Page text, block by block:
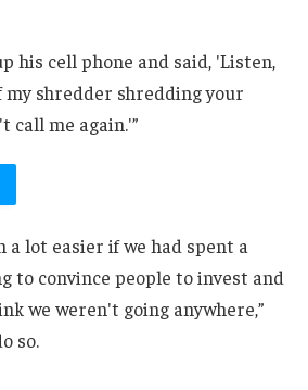
his cell phone and said, 'Listen,
shredder shredding your
call me again.'”
a lot easier if we had spent a
to convince people to invest and
we weren't going anywhere,”
so.